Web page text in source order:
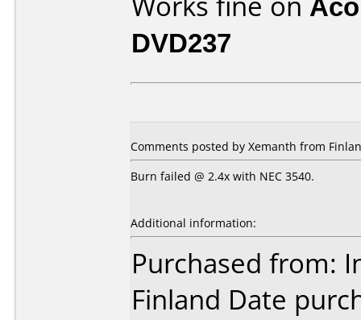
DVD237
Comments posted by Xemanth from
Burn failed @ 2.4x with NEC 3540.
Additional information:
Purchased from:
Finland Date